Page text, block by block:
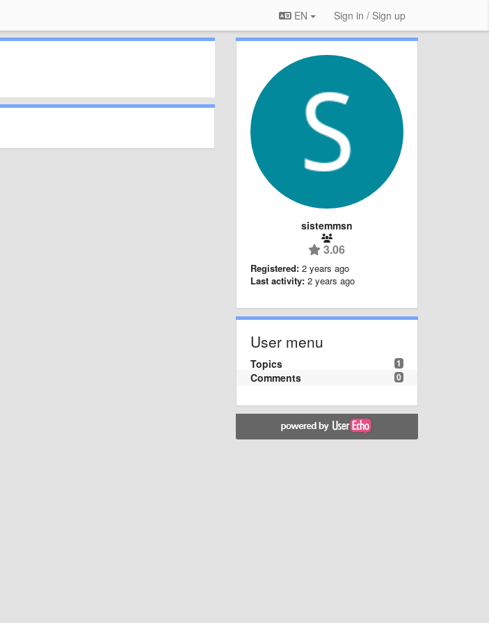
EN Sign in / Sign up
sistemmsn
3.06
Registered: 2 years ago
Last activity: 2 years ago
User menu
1
Topics
0
Comments